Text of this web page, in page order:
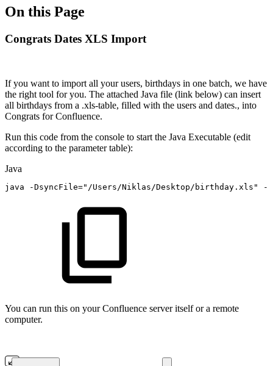
On this Page
Congrats Dates XLS Import
If you want to import all your users, birthdays in one batch, we have
the right tool for you. The attached Java file (link below) can insert
all birthdays from a .xls-table, filled with the users and dates., into
Congrats for Confluence.
Run this code from the console to start the Java Executable (edit
according to the parameter table):
Java
java -DsyncFile="/Users/Niklas/Desktop/birthday.xls" -
You can run this on your Confluence server itself or a remote
computer.